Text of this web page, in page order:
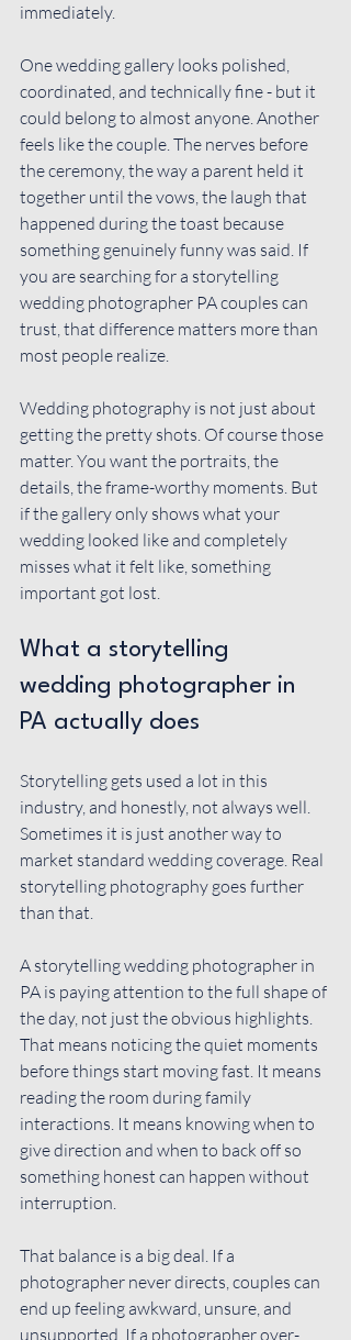
immediately.
One wedding gallery looks polished,
coordinated, and technically fine - but it
could belong to almost anyone. Another
feels like the couple. The nerves before
the ceremony, the way a parent held it
together until the vows, the laugh that
happened during the toast because
something genuinely funny was said. If
you are searching for a storytelling
wedding photographer PA couples can
trust, that difference matters more than
most people realize.
Wedding photography is not just about
getting the pretty shots. Of course those
matter. You want the portraits, the
details, the frame-worthy moments. But
if the gallery only shows what your
wedding looked like and completely
misses what it felt like, something
important got lost.
What a storytelling
wedding photographer in
PA actually does
Storytelling gets used a lot in this
industry, and honestly, not always well.
Sometimes it is just another way to
market standard wedding coverage. Real
storytelling photography goes further
than that.
A storytelling wedding photographer in
PA is paying attention to the full shape of
the day, not just the obvious highlights.
That means noticing the quiet moments
before things start moving fast. It means
reading the room during family
interactions. It means knowing when to
give direction and when to back off so
something honest can happen without
interruption.
That balance is a big deal. If a
photographer never directs, couples can
end up feeling awkward, unsure, and
unsupported. If a photographer over-